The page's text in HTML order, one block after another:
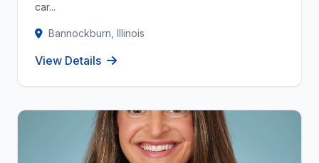
car...
Bannockburn, Illinois
View Details